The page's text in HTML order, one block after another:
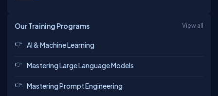
Our Training Programs View all
AI & Machine Learning
Mastering Large Language Models
Mastering Prompt Engineering